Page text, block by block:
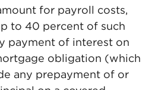
for payroll costs,
to 40 percent of such
payment of interest on
obligation (which
any prepayment of or